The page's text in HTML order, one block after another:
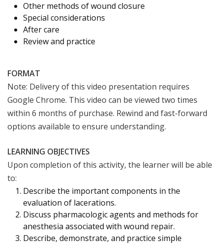
Other methods of wound closure
Special considerations
After care
Review and practice
FORMAT
Note: Delivery of this video presentation requires
Google Chrome. This video can be viewed two times
within 6 months of purchase. Rewind and fast-forward
options available to ensure understanding.
LEARNING OBJECTIVES
Upon completion of this activity, the learner will be able
to:
Describe the important components in the
evaluation of lacerations.
Discuss pharmacologic agents and methods for
anesthesia associated with wound repair.
Describe, demonstrate, and practice simple